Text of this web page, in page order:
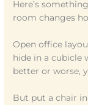
Here’s
room changes
Open office
hide in a cubicle
better or worse,
But put a chair